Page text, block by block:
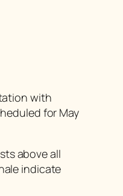
with
for May
above all
indicate